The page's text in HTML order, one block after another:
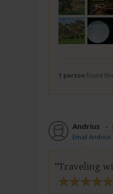
1 person found
Andrius –
Email Andrius
Traveling